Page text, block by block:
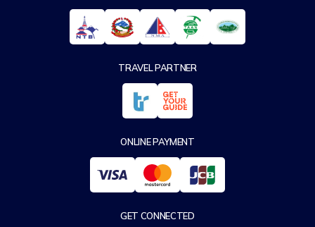
TRAVEL PARTNER
ONLINE PAYMENT
GET CONNECTED